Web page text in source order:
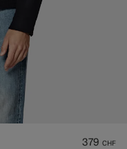
379 CHF